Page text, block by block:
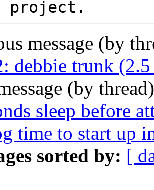
message (by
debbie trunk
(by
sleep before
time to start up
sorted by: [